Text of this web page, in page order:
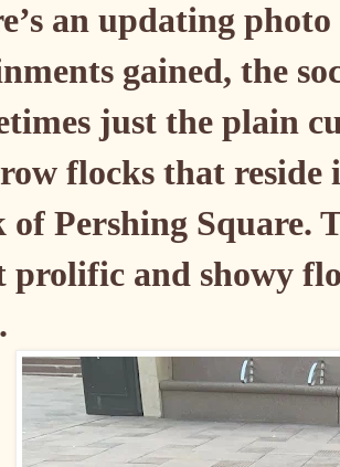
an updating
gained, the
just the plain
flocks that reside
Pershing Square.
prolific and showy